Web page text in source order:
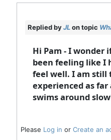
Replied byJLon topic
Hi Pam - I wonder
been feeling like I
feel well. I am still
experienced as far
swims around
Please Log in or Create an